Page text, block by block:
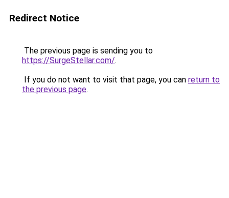
Redirect Notice
The previous page is sending you to
https://SurgeStellar.com/.
If you do not want to visit that page, you can return to
the previous page.